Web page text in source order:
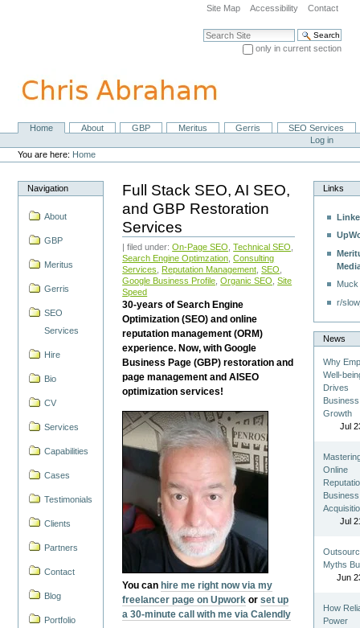
navigation
Site Map Accessibility Contact
Search Site
only in current section
NavigationHome About GBP Meritus Gerris
SEO Services
Personal
tools
Log in
You are here: Home
Navigation
About
GBP
Meritus
Gerris
SEO
Services
Hire
Bio
CV
Services
Capabilities
Cases
Testimonials
Clients
Partners
Contact
Blog
Portfolio
Full Stack SEO, AI SEO,
and GBP Restoration
Services
| filed under:On-Page SEO ,Technical SEO
Search Engine Optimzation ,Consulting
Services
Reputation Management ,SEO
Google Business Profile ,Organic SEO ,Site
Speed
30-years of Search Engine
Optimization (SEO) and online
reputation management (ORM)
experience. Now, with Google
Business Page (GBP) restoration and
page management and AISEO
optimization services!
You can hire me right now via my
freelancer page on Upwork orset up
a 30-minute call with me via Calendly
Links
r/
News
Why
Well-
Drives
Business
Growth
Jul
Online
Business
Jul
Myths
Jun
How
Power